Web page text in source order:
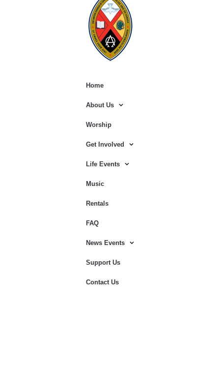
Home
About Us
Worship
Get Involved
Life Events
Music
Rentals
FAQ
News Events
Support Us
Contact Us